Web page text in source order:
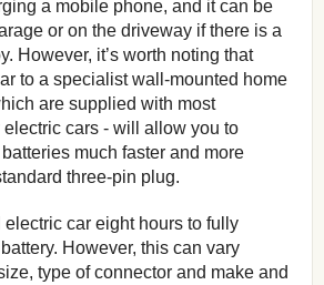
a mobile phone, and it can be
or on the driveway if there is a
However, it’s worth noting that
to a specialist wall-mounted home
are supplied with most
cars - will allow you to
much faster and more
three-pin plug.
electric car eight hours to fully
However, this can vary
type of connector and make and